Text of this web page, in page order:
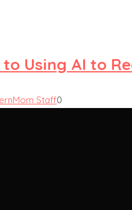
Using AI to
Staff0